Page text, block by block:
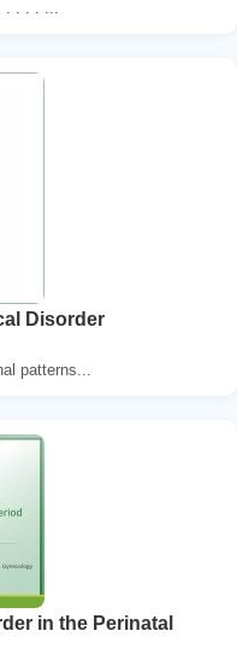
. . . ...
Disorder
patterns...
in the Perinatal